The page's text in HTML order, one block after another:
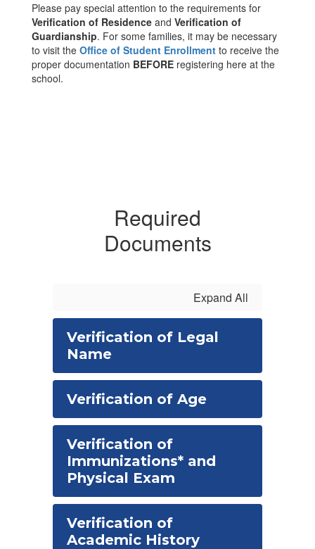
Please pay special attention to the requirements for
Verification of Residence and Verification of
Guardianship. For some families, it may be necessary
to visit the Office of Student Enrollment to receive the
proper documentation BEFORE registering here at the
school.
Required
Documents
Expand All
Verification of Legal
Name
Verification of Age
Verification of
Immunizations* and
Physical Exam
Verification of
Academic History